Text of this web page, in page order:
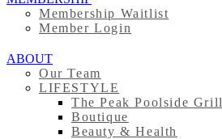
Membership Waitlist
Member Login
ABOUT
Our Team
LIFESTYLE
The Peak Poolside Grill
Boutique
Beauty & Health